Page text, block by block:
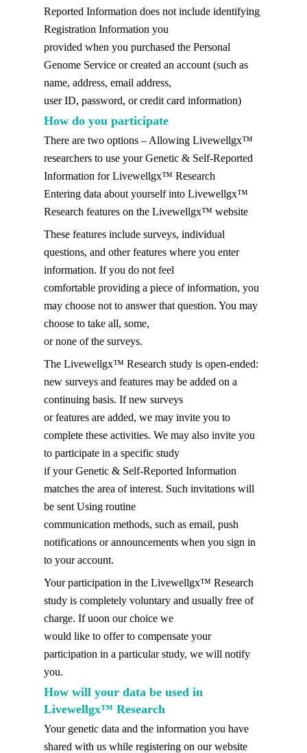
Reported Information does not include identifying
Registration Information you
provided when you purchased the Personal
Genome Service or created an account (such as
name, address, email address,
user ID, password, or credit card information)
How do you participate
There are two options – Allowing Livewellgx™
researchers to use your Genetic & Self-Reported
Information for Livewellgx™ Research
Entering data about yourself into Livewellgx™
Research features on the Livewellgx™ website
These features include surveys, individual
questions, and other features where you enter
information. If you do not feel
comfortable providing a piece of information, you
may choose not to answer that question. You may
choose to take all, some,
or none of the surveys.
The Livewellgx™ Research study is open-ended:
new surveys and features may be added on a
continuing basis. If new surveys
or features are added, we may invite you to
complete these activities. We may also invite you
to participate in a specific study
if your Genetic & Self-Reported Information
matches the area of interest. Such invitations will
be sent Using routine
communication methods, such as email, push
notifications or announcements when you sign in
to your account.
Your participation in the Livewellgx™ Research
study is completely voluntary and usually free of
charge. If uoon our choice we
would like to offer to compensate your
participation in a particular study, we will notify
you.
How will your data be used in
Livewellgx™ Research
Your genetic data and the information you have
shared with us while registering on our website